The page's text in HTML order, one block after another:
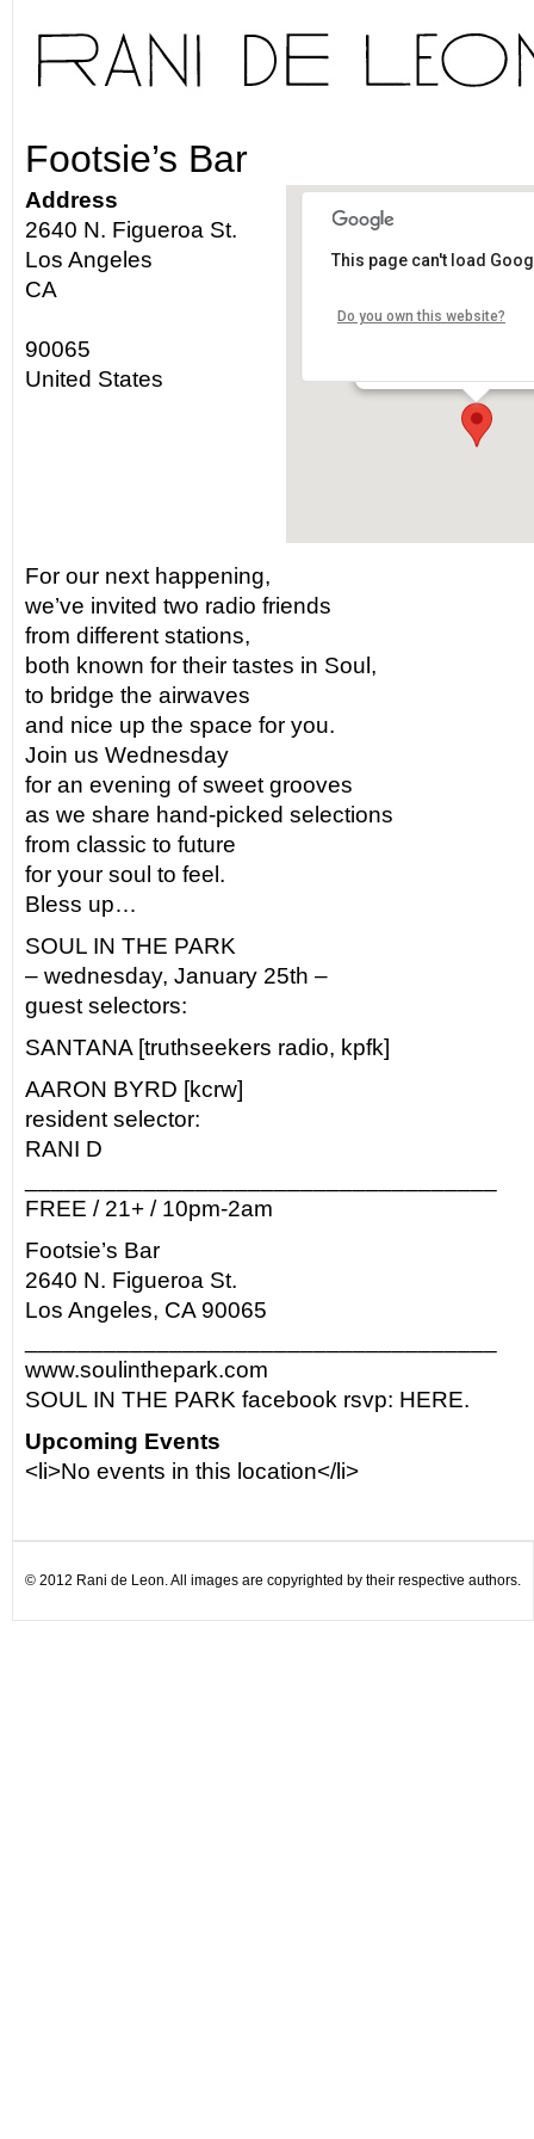
Footsie’s Bar
This page can't load
Do you own this website?
Address
2640 N. Figueroa St.
Los Angeles
CA
90065
United States
For our next happening,
we’ve invited two radio friends
from different stations,
both known for their tastes in Soul,
to bridge the airwaves
and nice up the space for you.
Join us Wednesday
for an evening of sweet grooves
as we share hand-picked selections
from classic to future
for your soul to feel.
Bless up…
SOUL IN THE PARK
– wednesday, January 25th –
guest selectors:
SANTANA [truthseekers radio, kpfk]
AARON BYRD [kcrw]
resident selector:
RANI D
FREE / 21+ / 10pm-2am
Footsie’s Bar
2640 N. Figueroa St.
Los Angeles, CA 90065
www.soulinthepark.com
SOUL IN THE PARK facebook rsvp: HERE.
Upcoming Events
<li>No events in this location</li>
© 2012 Rani de Leon. All images are copyrighted by their respective authors.